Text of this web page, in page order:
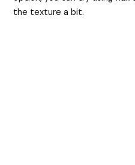
the texture a bit.